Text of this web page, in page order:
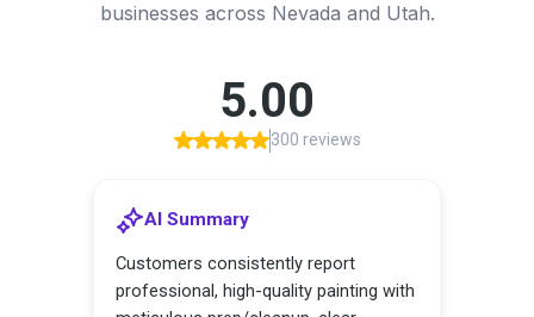
businesses across Nevada and Utah.